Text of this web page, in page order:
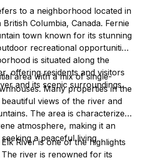
to a neighborhood located in
Columbia, Canada. Fernie
town known for its stunning
recreational opportunities.
is situated along the
offering residents and visitors
and its scenic surroundings.
area with a mix of single-
Many properties in the
views of the river and
The area is characterized
atmosphere, making it an
a peaceful living
River is one of the highlights
river is renowned for its